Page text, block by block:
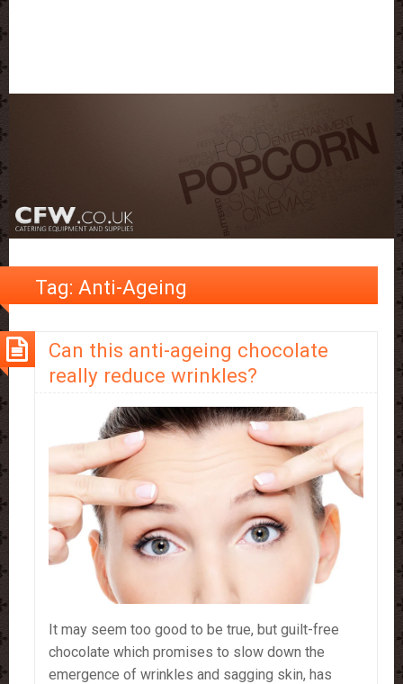
Tag:Anti-Ageing
Can this anti-ageing chocolate
really reduce wrinkles?
It may seem too good to be true, but guilt-free
chocolate which promises to slow down the
emergence of wrinkles and sagging skin, has